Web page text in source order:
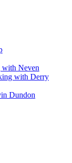
Neven
with Derry
Dundon